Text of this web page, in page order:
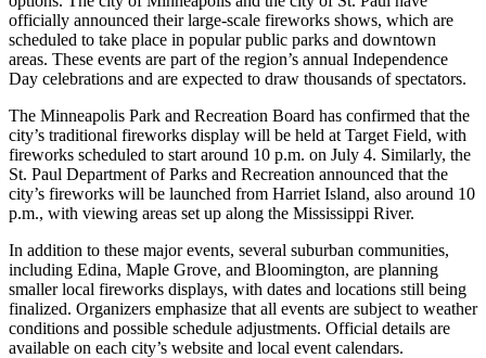
officially announced their large-scale fireworks shows, which are
scheduled to take place in popular public parks and downtown
areas. These events are part of the region’s annual Independence
Day celebrations and are expected to draw thousands of spectators.
The Minneapolis Park and Recreation Board has confirmed that the
city’s traditional fireworks display will be held at Target Field, with
fireworks scheduled to start around 10 p.m. on July 4. Similarly, the
St. Paul Department of Parks and Recreation announced that the
city’s fireworks will be launched from Harriet Island, also around 10
p.m., with viewing areas set up along the Mississippi River.
In addition to these major events, several suburban communities,
including Edina, Maple Grove, and Bloomington, are planning
smaller local fireworks displays, with dates and locations still being
finalized. Organizers emphasize that all events are subject to weather
conditions and possible schedule adjustments. Official details are
available on each city’s website and local event calendars.